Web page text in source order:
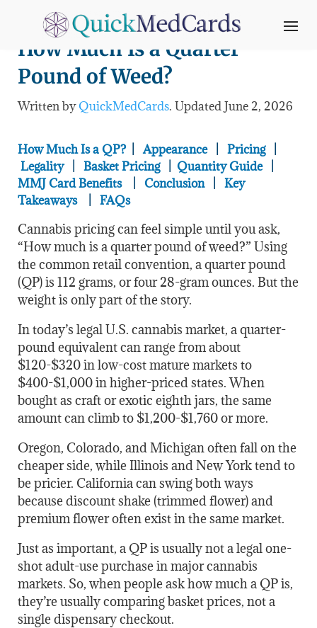
How Much Is a Quarter
Pound of Weed?
Written byQuickMedCards. Updated June 2, 2026
How Much Is a QP? |Appearance Pricing|
Legality| Basket Pricing| Quantity Guide|
MMJ Card Benefits| Conclusion
Key
Takeaways
FAQs
Cannabis pricing can feel simple until you ask,
“How much is a quarter pound of weed?” Using
the common retail convention, a quarter pound
(QP) is 112 grams, or four 28-gram ounces. But the
weight is only part of the story.
In today’s legal U.S. cannabis market, a quarter-
pound equivalent can range from about
$120-$320 in low-cost mature markets to
$400-$1,000 in higher-priced states. When
bought as craft or exotic eighth jars, the same
amount can climb to $1,200-$1,760 or more.
Oregon, Colorado, and Michigan often fall on the
cheaper side, while Illinois and New York tend to
be pricier. California can swing both ways
because discount shake (trimmed flower) and
premium flower often exist in the same market.
Just as important, a QP is usually not a legal one-
shot adult-use purchase in major cannabis
markets. So, when people ask how much a QP is,
they’re usually comparing basket prices, not a
single dispensary checkout.